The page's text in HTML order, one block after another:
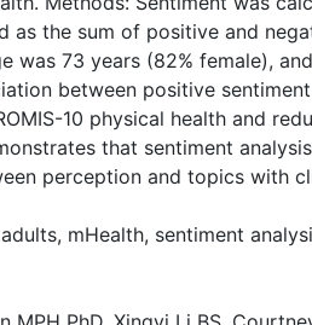
as the sum of positive and
was 73 years (82% female),
between positive
10 physical health and
that sentiment
perception and topics with
mHealth, sentiment